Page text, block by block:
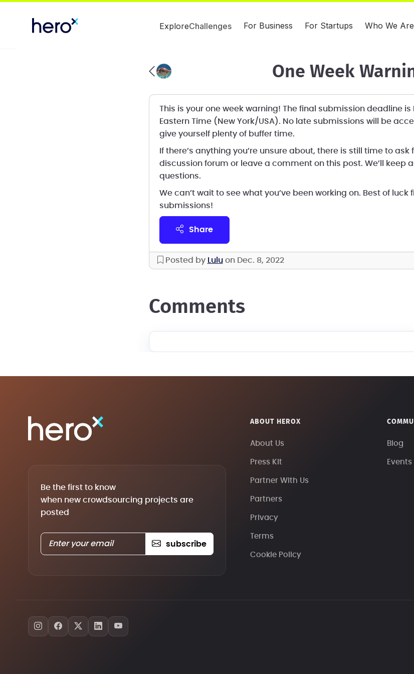
ExploreChallenges For Business For Startups Who We Are
One Week
This is your one week warning! The final submission deadline
Eastern Time (New York/USA). No late submissions will be
give yourself plenty of buffer time.
If there’s anything you’re unsure about, there is still time to ask
discussion forum or leave a comment on this post. We’ll keep
questions.
We can’t wait to see what you’ve been working on. Best of luck
submissions!
share
Posted by Luluon Dec. 8, 2022
comments
Be the first to know
when new crowdsourcing projects are
posted
subscribe
ABOUT HEROX
About Us
Press Kit
Partner With Us
Partners
Privacy
Terms
Cookie Policy
Blog